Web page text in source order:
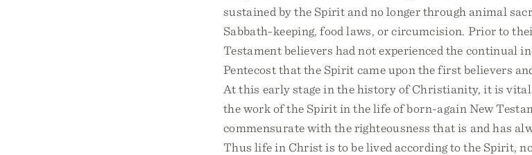
sustained by the Spirit and no longer through animal
Sabbath-keeping, food laws, or circumcision. Prior to
Testament believers had not experienced the continual
Pentecost that the Spirit came upon the first believers
At this early stage in the history of Christianity, it is
the work of the Spirit in the life of born-again New
commensurate with the righteousness that is and has
Thus life in Christ is to be lived according to the Spirit,